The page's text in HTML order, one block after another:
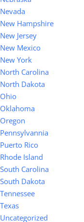
Nevada
New Hampshire
New Jersey
New Mexico
New York
North Carolina
North Dakota
Ohio
Oklahoma
Oregon
Pennsylvannia
Puerto Rico
Rhode Island
South Carolina
South Dakota
Tennessee
Texas
Uncategorized